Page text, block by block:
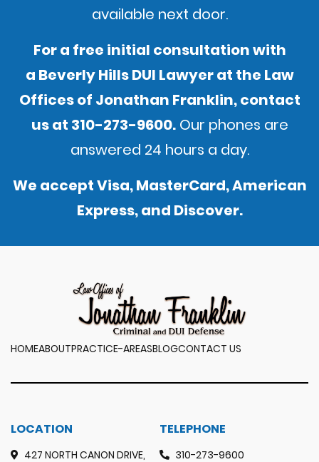
available next door.
For a free initial consultation with
a Beverly Hills DUI Lawyer at the Law
Offices of Jonathan Franklin,contact
usat 310-273-9600.Our phones are
answered 24 hours a day.
We accept Visa, MasterCard, American
Express, and Discover.
HOMEABOUTPRACTICE-AREASBLOGCONTACT US
LOCATION
427 NORTH CANON DRIVE,
TELEPHONE
310-273-9600